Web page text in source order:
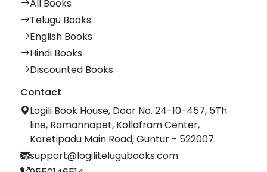
All Books
Telugu Books
English Books
Hindi Books
Discounted Books
Contact
Logili Book House, Door No. 24-10-457, 5Th
line, Ramannapet, Kollafram Center,
Koretipadu Main Road, Guntur - 522007.
support@logilitelugubooks.com